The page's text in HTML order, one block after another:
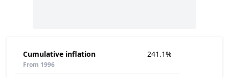
Cumulative inflation
From 1996
241.1%